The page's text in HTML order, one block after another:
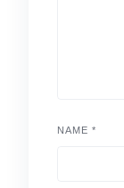
NAME *